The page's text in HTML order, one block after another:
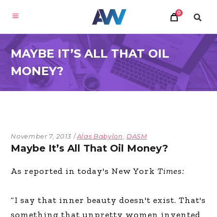
0
MAYBE IT’S ALL THAT OIL
MONEY?
November 7, 2013 Alas Babylon DASM
Maybe It’s All That Oil Money?
As reported in today's New York Times:
“I say that inner beauty doesn't exist. That's
something that unpretty women invented